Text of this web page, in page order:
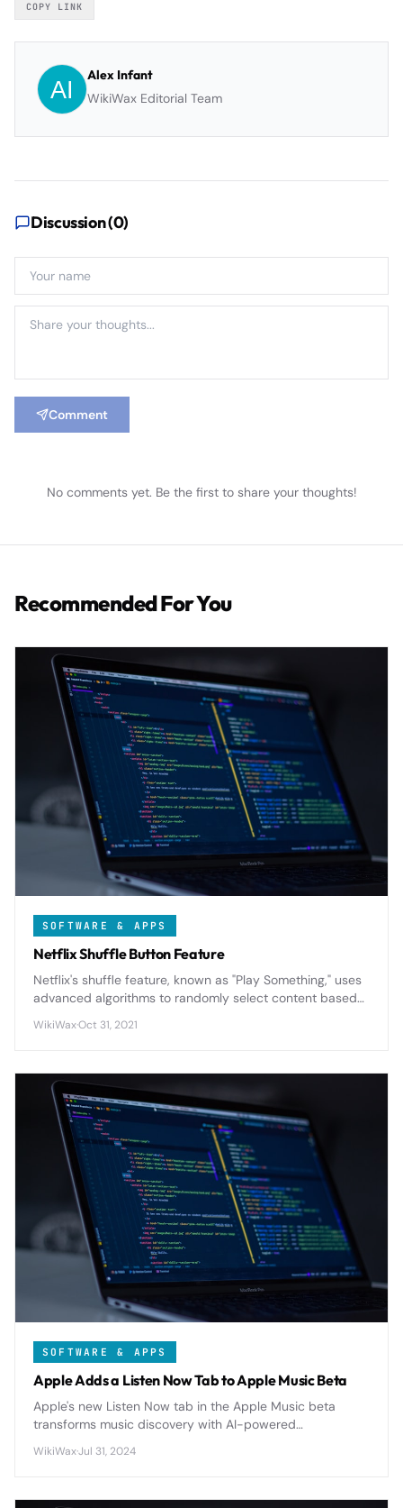
COPY LINK
Alex Infant
WikiWax Editorial Team
Discussion (0)
Comment
No comments yet. Be the first to share your thoughts!
Recommended For You
SOFTWARE & APPS
Netflix Shuffle Button Feature
Netflix's shuffle feature, known as "Play Something," uses
advanced algorithms to randomly select content based
endless browsing problem for indecisive viewers.
WikiWax·Oct 31, 2021
SOFTWARE & APPS
Apple Adds a Listen Now Tab to Apple Music Beta
Apple's new Listen Now tab in the Apple Music beta
transforms music discovery with AI-powered
the old For You section.
WikiWax·Jul 31, 2024